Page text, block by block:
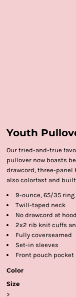
Youth
Our tried-and-true
pullover now boasts
drawcord, three-panel
also colorfast and
9-ounce, 65/35
Twill-taped neck
No drawcord at hood
2x2 rib knit cuffs
Fully coverseamed
Set-in sleeves
Front pouch pocket
Color
Size
>